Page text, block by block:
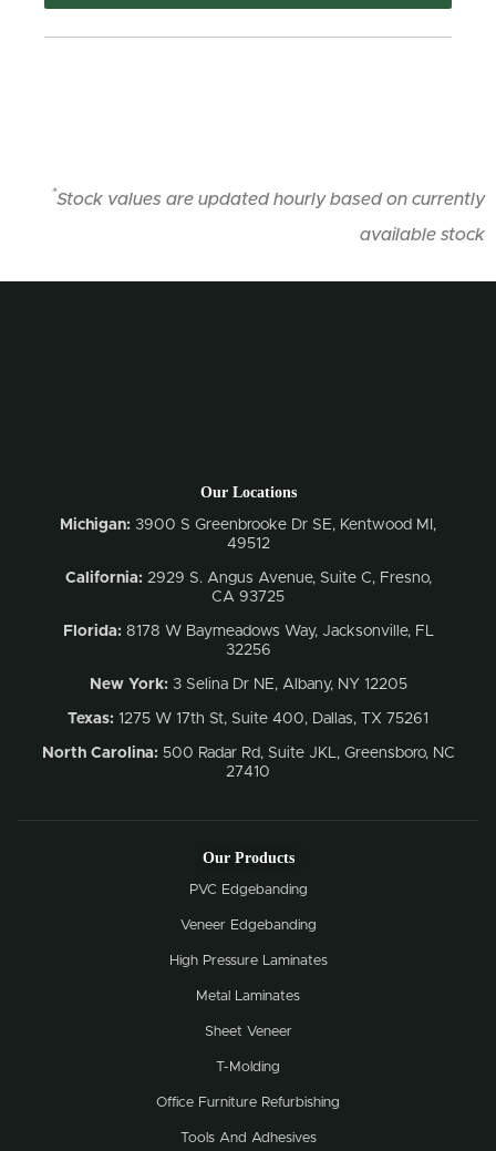
*Stock values are updated hourly based on currently
available stock
Our Locations
Michigan: 3900 S Greenbrooke Dr SE, Kentwood MI,
49512
California: 2929 S. Angus Avenue, Suite C, Fresno,
CA 93725
Florida:8178 W Baymeadows Way, Jacksonville, FL
32256
New York:3 Selina Dr NE, Albany, NY 12205
Texas: 1275 W 17th St, Suite 400, Dallas, TX 75261
North Carolina: 500 Radar Rd, Suite JKL, Greensboro, NC
27410
Our Products
PVC Edgebanding
Veneer Edgebanding
High Pressure Laminates
Metal Laminates
Sheet Veneer
T-Molding
Office Furniture Refurbishing
Tools And Adhesives